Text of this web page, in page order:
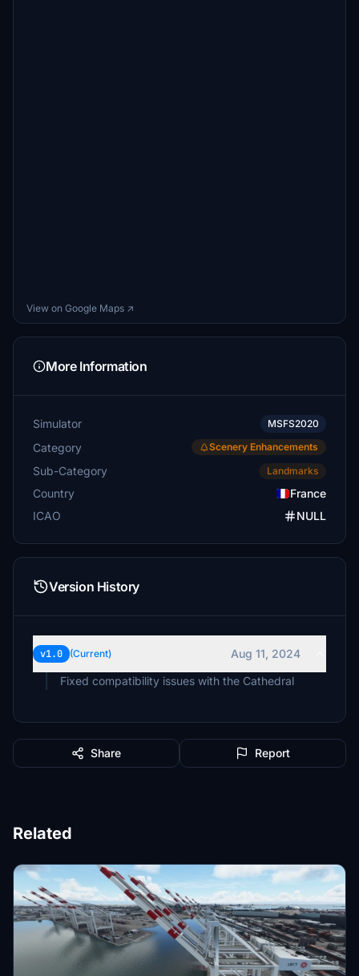
View on Google Maps ↗
More Information
Simulator MSFS2020
Category Scenery Enhancements
Sub-Category Landmarks
Country
France
ICAO
NULL
Version History
v1.0 (Current)
Aug 11, 2024
Fixed compatibility issues with the Cathedral
Share Report
Related